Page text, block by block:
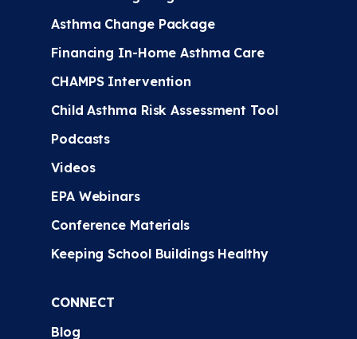
Asthma Change Package
Financing In-Home Asthma Care
CHAMPS Intervention
Child Asthma Risk Assessment Tool
Podcasts
Videos
EPA Webinars
Conference Materials
Keeping School Buildings Healthy
CONNECT
Blog